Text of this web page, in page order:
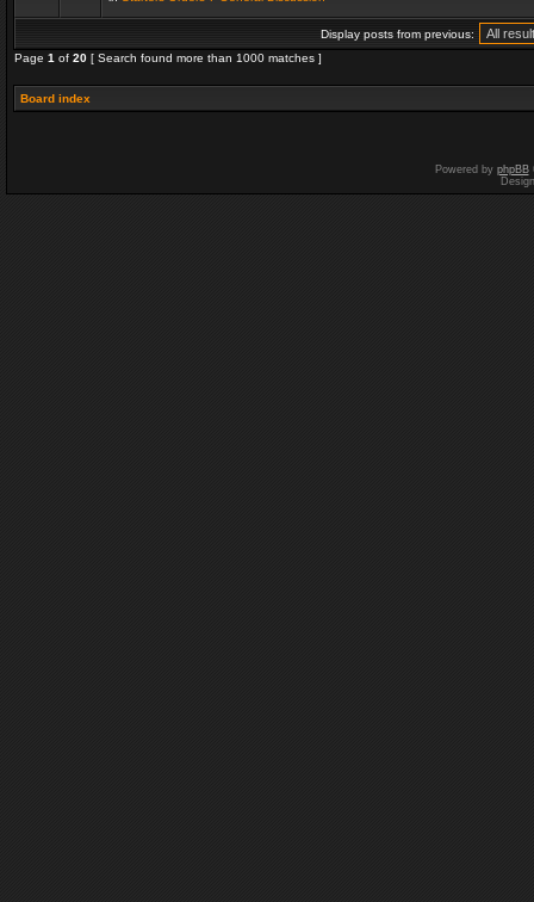
Display posts from previous:
Page 1 of 20 [ Search found more than 1000 matches ]
Board index
Powered by phpBB